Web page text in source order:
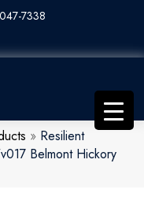
7338
» Resilient
Belmont Hickory